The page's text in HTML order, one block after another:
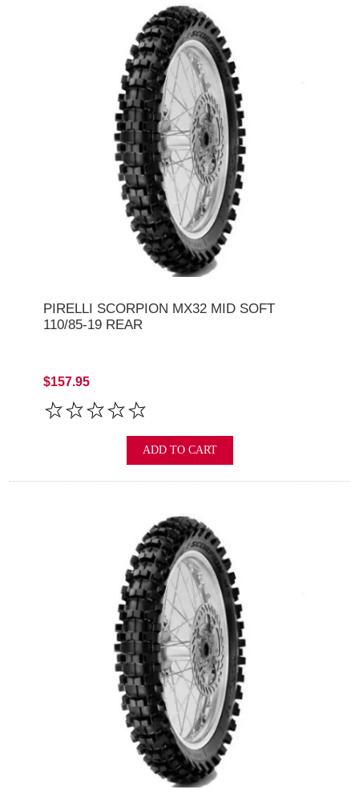
PIRELLI SCORPION MX32 MID SOFT
110/85-19 REAR
$157.95
ADD TO CART